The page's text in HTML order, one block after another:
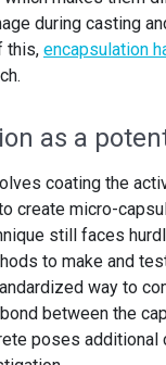
during casting
this, encapsulation
as a
coating the
create micro-
still faces
to make and
way to
between the
poses additional